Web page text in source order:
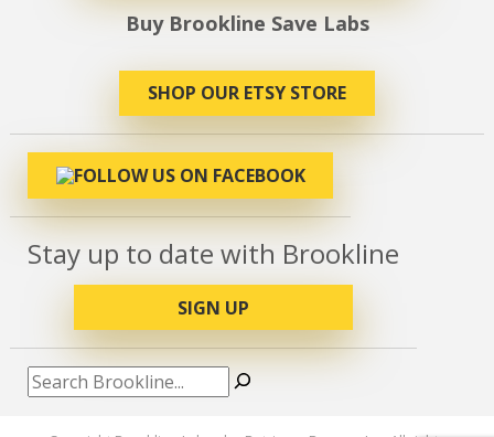
Buy Brookline Save Labs
SHOP OUR ETSY STORE
Stay up to date with Brookline
SIGN UP
Search